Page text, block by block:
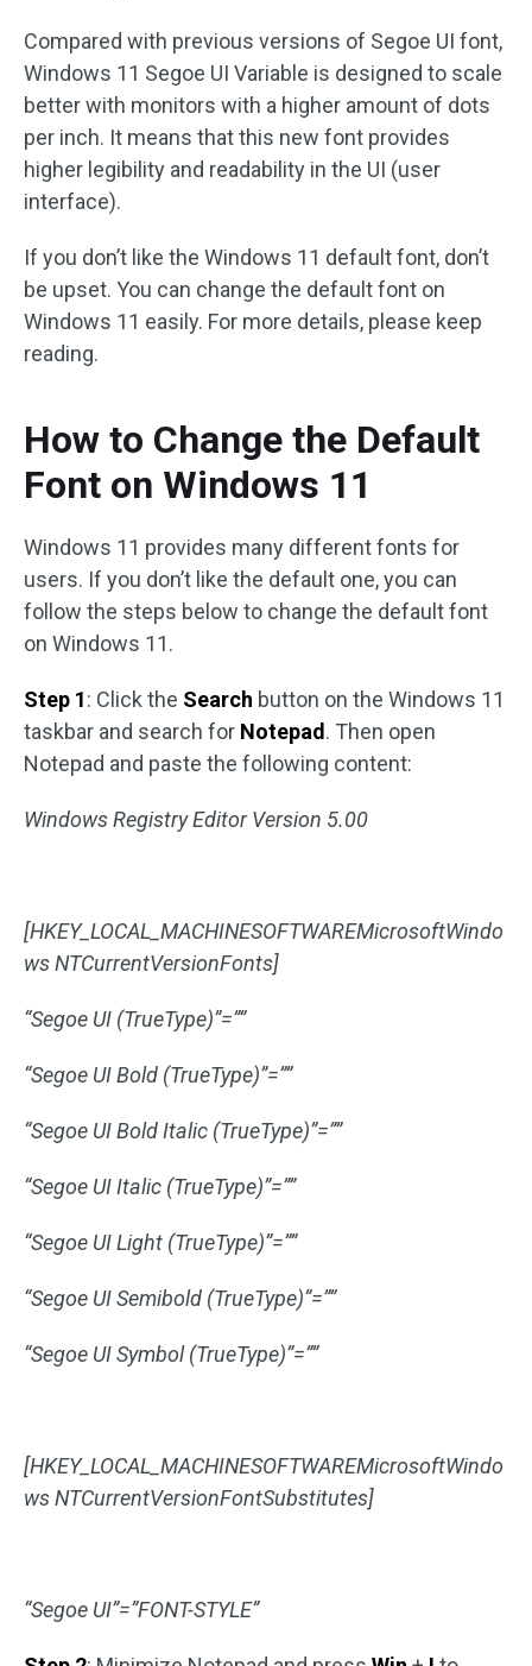
Compared with previous versions of Segoe UI font,
Windows 11 Segoe UI Variable is designed to scale
better with monitors with a higher amount of dots
per inch. It means that this new font provides
higher legibility and readability in the UI (user
interface).
If you don’t like the Windows 11 default font, don’t
be upset. You can change the default font on
Windows 11 easily. For more details, please keep
reading.
How to Change the Default
Font on Windows 11
Windows 11 provides many different fonts for
users. If you don’t like the default one, you can
follow the steps below to change the default font
on Windows 11.
Step 1: Click the Search button on the Windows 11
taskbar and search for Notepad . Then open
Notepad and paste the following content:
Windows Registry Editor Version 5.00
[HKEY_LOCAL_MACHINESOFTWAREMicrosoftWindo
ws NTCurrentVersionFonts]
“Segoe UI (TrueType)”=””
“Segoe UI Bold (TrueType)”=””
“Segoe UI Bold Italic (TrueType)”=””
“Segoe UI Italic (TrueType)”=””
“Segoe UI Light (TrueType)”=””
“Segoe UI Semibold (TrueType)”=””
“Segoe UI Symbol (TrueType)”=””
[HKEY_LOCAL_MACHINESOFTWAREMicrosoftWindo
ws NTCurrentVersionFontSubstitutes]
“Segoe UI”=”FONT-STYLE”